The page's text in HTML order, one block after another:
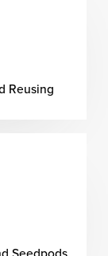
Reusing